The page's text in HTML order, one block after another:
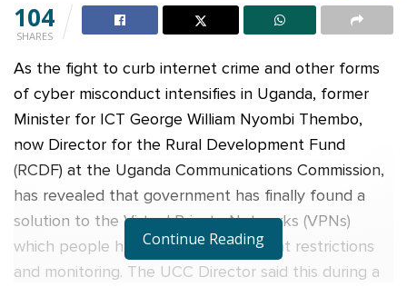
104
SHARES
As the fight to curb internet crime and other forms
of cyber misconduct intensifies in Uganda, former
Minister for ICT George William Nyombi Thembo,
now Director for the Rural Development Fund
(RCDF) at the Uganda Communications Commission,
has revealed that government has finally found a
solution to the Virtual Private Networks (VPNs)
which people have been using to beat restrictions
and monitoring. The UCC Director said this during a
Continue Reading